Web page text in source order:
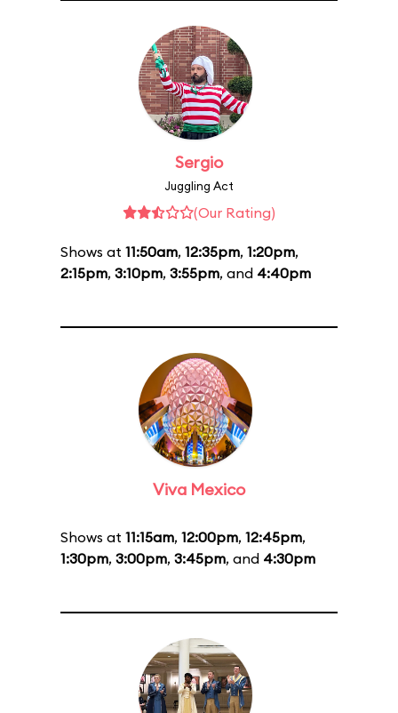
Sergio
Juggling Act
(Our Rating)
Shows at 11:50am, 12:35pm, 1:20pm,
2:15pm, 3:10pm, 3:55pm, and 4:40pm
Viva Mexico
Shows at 11:15am, 12:00pm, 12:45pm,
1:30pm, 3:00pm, 3:45pm, and 4:30pm